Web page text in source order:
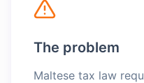
The problem
Maltese tax law